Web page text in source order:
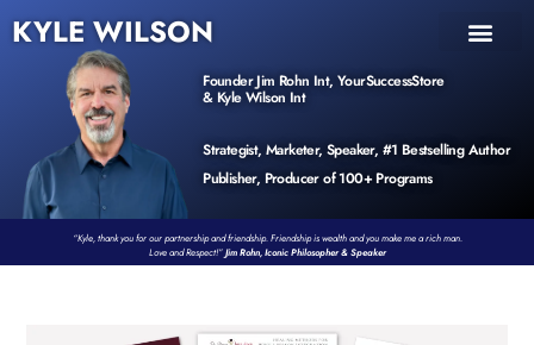
KYLE WILSON
Founder Jim Rohn Int, YourSuccessStore
& Kyle Wilson Int
Strategist, Marketer, Speaker, #1 Bestselling Author
Publisher, Producer of 100+ Programs
“Kyle, thank you for our partnership and friendship. Friendship is wealth and you make me a rich man.
Love and Respect!”Jim Rohn, Iconic Philosopher & Speaker